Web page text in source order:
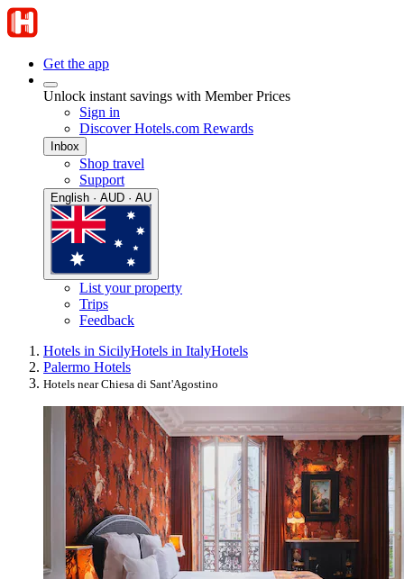
Get the app
Unlock instant savings with Member Prices
Sign in
Discover Hotels.com Rewards
Inbox
Shop travel
Support
English · AUD · AU
List your property
Trips
Feedback
Hotels in SicilyHotels in ItalyHotels
Palermo Hotels
Hotels near Chiesa di Sant'Agostino